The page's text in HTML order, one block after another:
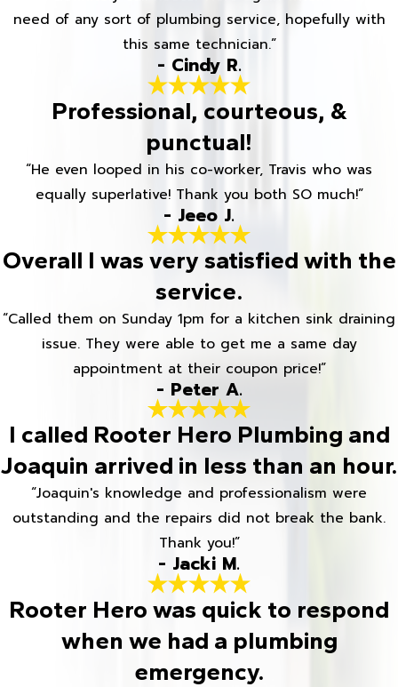
need of any sort of plumbing service, hopefully with
this same technician.”
- Cindy R.
Professional, courteous, &
punctual!
“He even looped in his co-worker, Travis who was
equally superlative! Thank you both SO much!”
- Jeeo J.
Overall I was very satisfied with the
service.
“Called them on Sunday 1pm for a kitchen sink draining
issue. They were able to get me a same day
appointment at their coupon price!”
- Peter A.
I called Rooter Hero Plumbing and
Joaquin arrived in less than an hour.
“Joaquin's knowledge and professionalism were
outstanding and the repairs did not break the bank.
Thank you!”
- Jacki M.
Rooter Hero was quick to respond
when we had a plumbing
emergency.